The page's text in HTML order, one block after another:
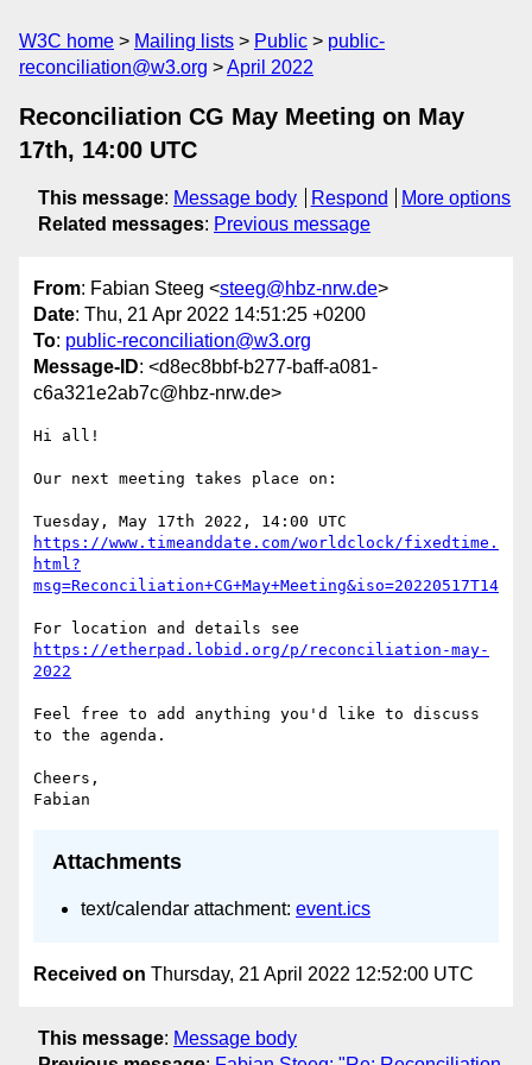
W3C home Mailing lists Public
public-
reconciliation@w3.org
April 2022
Reconciliation CG May Meeting on May
17th, 14:00 UTC
This message: Message body Respond
More options
Related messages: Previous message
From: Fabian Steeg <steeg@hbz-nrw.de>
Date: Thu, 21 Apr 2022 14:51:25 +0200
To: public-reconciliation@w3.org
Message-ID: <d8ec8bbf-b277-baff-a081-
c6a321e2ab7c@hbz-nrw.de>
Hi all!
Our next meeting takes place on:
https://www.timeanddate.com/worldclock/fixedtime.
html?
msg=Reconciliation+CG+May+Meeting&iso=20220517T14
https://etherpad.lobid.org/p/reconciliation-may-
2022
Feel free to add anything you'd like to discuss
to the agenda.
Cheers,
Attachments
text/calendar attachment: event.ics
Received on Thursday, 21 April 2022 12:52:00 UTC
This message: Message body